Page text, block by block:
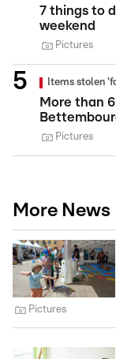
7 things to
weekend
Pictures
Items stolen
More than
Pictures
More News
Pictures